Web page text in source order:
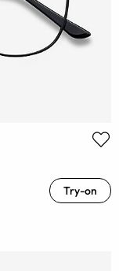
Try-on